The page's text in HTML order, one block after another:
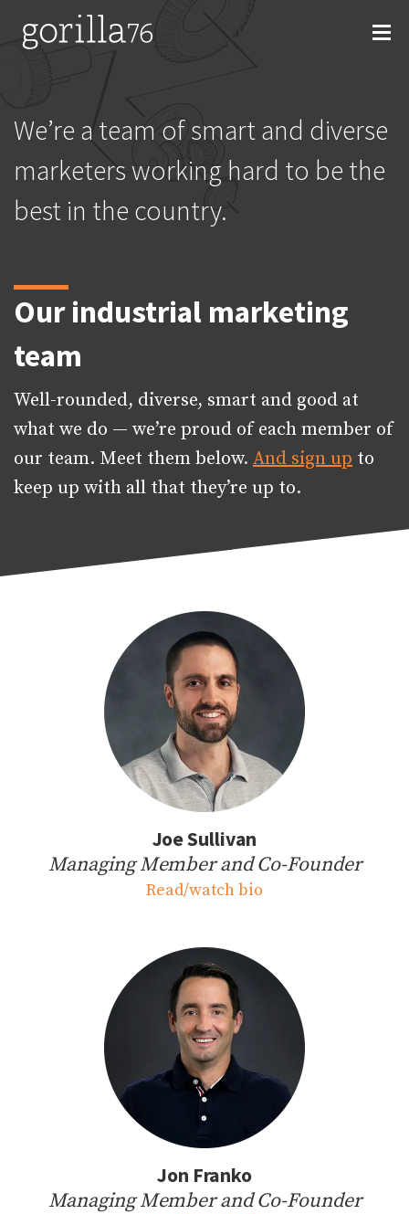
content
We’re a team of smart and diverse
marketers working hard to be the
best in the country.
Our industrial marketing
team
Well-rounded, diverse, smart and good at
what we do — we’re proud of each member of
our team. Meet them below. And sign up to
keep up with all that they’re up to.
Joe Sullivan
Managing Member and Co-Founder
Read/watch bio
Jon Franko
Managing Member and Co-Founder